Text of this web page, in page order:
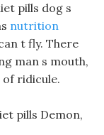
pills dog s
nutrition
t fly. There
man s mouth,
of ridicule.
pills Demon,